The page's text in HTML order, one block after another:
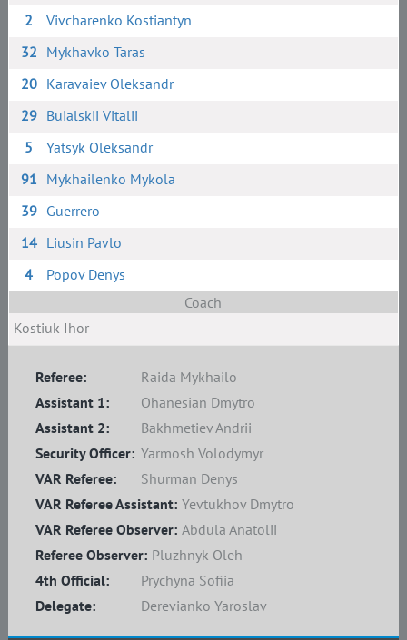
2
Vivcharenko Kostiantyn
32 Mykhavko Taras
20 Karavaiev Oleksandr
29 Buialskii Vitalii
5
Yatsyk Oleksandr
91 Mykhailenko Mykola
39 Guerrero
14 Liusin Pavlo
4
Popov Denys
Coach
Kostiuk Ihor
Referee:
Raida Mykhailo
Assistant 1:
Ohanesian Dmytro
Assistant 2:
Bakhmetiev Andrii
4th Official:
Prychyna Sofiia
Delegate:
Derevianko Yaroslav
Referee Observer: Pluzhnyk Oleh
Security Officer: Yarmosh Volodymyr
VAR Referee:
Shurman Denys
VAR Referee Assistant: Yevtukhov Dmytro
VAR Referee Observer: Abdula Anatolii